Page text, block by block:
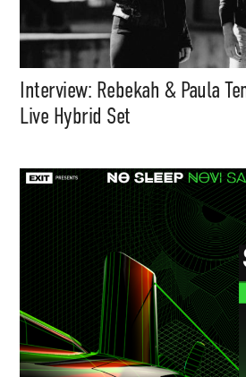
Interview: Rebekah & Paula
Live Hybrid Set